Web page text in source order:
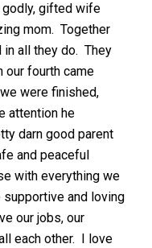
godly, gifted wife
mom. Together
in all they do. They
our fourth came
were finished,
attention he
darn good parent
and peaceful
with everything we
and loving
our jobs, our
each other. I love